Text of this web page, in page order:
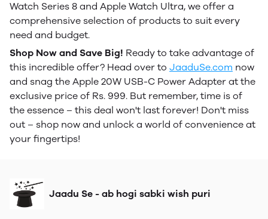
Watch Series 8 and Apple Watch Ultra, we offer a
comprehensive selection of products to suit every
need and budget.
Shop Now and Save Big! Ready to take advantage of
this incredible offer? Head over to JaaduSe.com now
and snag the Apple 20W USB-C Power Adapter at the
exclusive price of Rs. 999. But remember, time is of
the essence – this deal won't last forever! Don't miss
out – shop now and unlock a world of convenience at
your fingertips!
Jaadu Se - ab hogi sabki wish puri